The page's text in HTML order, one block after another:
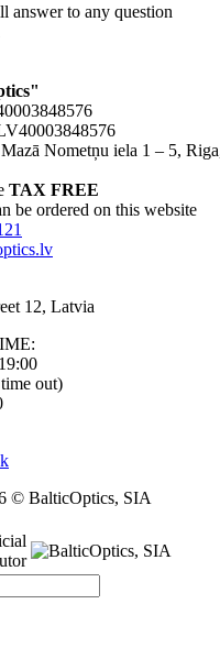
answer to any question
Nometņu iela 1 – 5,
TAX FREE
be ordered on this website
12, Latvia
out)
© BalticOptics, SIA